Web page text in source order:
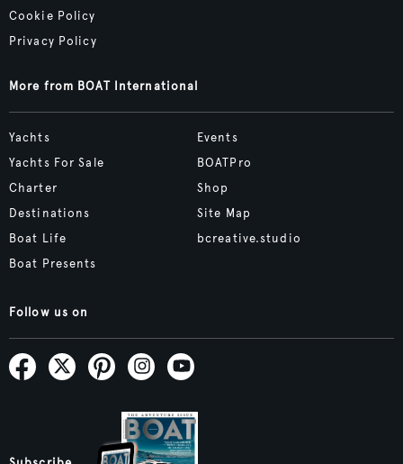
Cookie Policy
Privacy Policy
More from BOAT International
Yachts
Yachts For Sale
Charter
Destinations
Boat Life
Boat Presents
Events
BOATPro
Shop
Site Map
bcreative.studio
Follow us on